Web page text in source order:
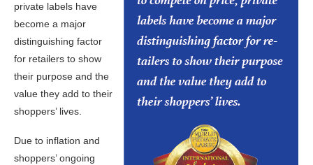
private labels have
become a major
distinguishing factor
for retailers to show
their purpose and the
value they add to their
shoppers’ lives.
Due to inflation and
shoppers’ ongoing